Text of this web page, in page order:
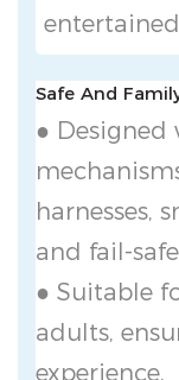
Safe And
● Designed
harnesses,
and fail-
● Suitable
adults,
experience.